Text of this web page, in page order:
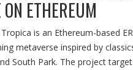
ETHEREUM
is an Ethereum-based
metaverse inspired by
South Park. The project